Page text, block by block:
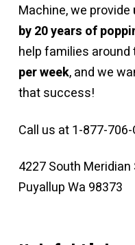
Machine, we provide
by 20 years of
help families around
per week, and we
that success!
Call us at 1-877-
4227 South Meridian
Puyallup Wa 98373